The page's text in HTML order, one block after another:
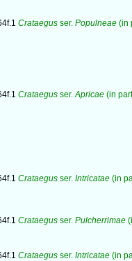
Crataegus ser. Populneae (in
Crataegus ser.Apricae (in
Crataegus ser. Intricatae (in
Crataegus ser. Pulcherrimae
Crataegus ser. Intricatae (in